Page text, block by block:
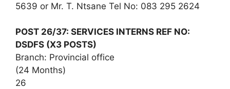
5639 or Mr. T. Ntsane Tel No: 083 295 2624
POST 26/37: SERVICES INTERNS REF NO:
DSDFS (X3 POSTS)
Branch: Provincial office
(24 Months)
26